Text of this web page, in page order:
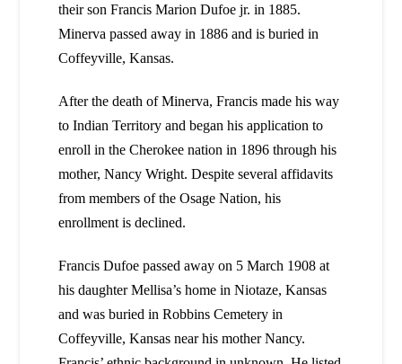
their son Francis Marion Dufoe jr. in 1885.
Minerva passed away in 1886 and is buried in
Coffeyville, Kansas.
After the death of Minerva, Francis made his way
to Indian Territory and began his application to
enroll in the Cherokee nation in 1896 through his
mother, Nancy Wright. Despite several affidavits
from members of the Osage Nation, his
enrollment is declined.
Francis Dufoe passed away on 5 March 1908 at
his daughter Mellisa’s home in Niotaze, Kansas
and was buried in Robbins Cemetery in
Coffeyville, Kansas near his mother Nancy.